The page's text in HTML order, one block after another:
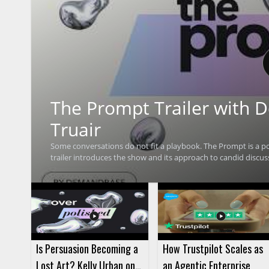
The Prompt Trailer with
Truair
Some conversations do not fit a playbook. The Prompt is a
trailer introduces the show and its approach to candid
about topics that do not always follow a fixed format, with
watching for anyone interested in hearing what the podcast
will be especially useful for marketing professionals,
focused on thoughtful conversation. • Hosted by Demandbase CMO Rachel Truair • Introduces The Prompt podcast • Highlights
candid conversations that do not fit a playbook • Gives
Is Persuasion Becoming a
Lost Art? Kelly Urban on
How Trustpilot Scales as
an Agentic Enterprise